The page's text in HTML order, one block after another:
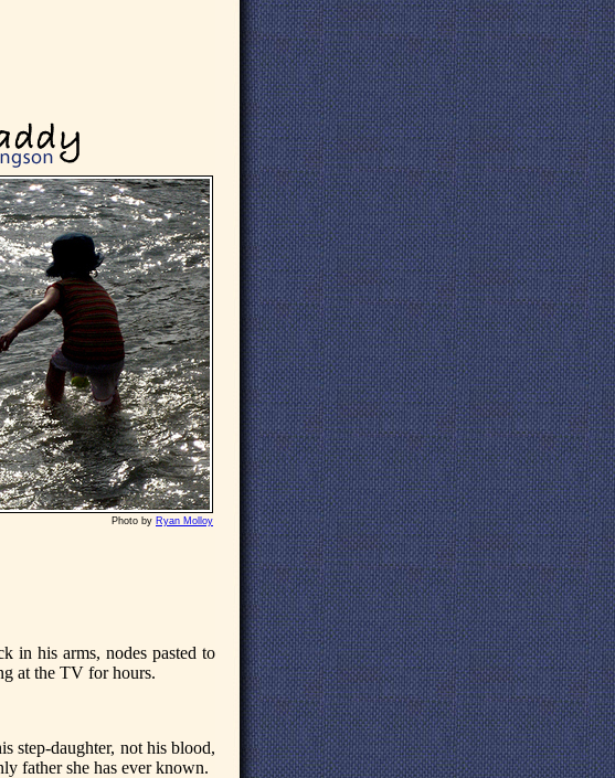
Photo by Ryan Molloy
in his arms, nodes pasted to
at the TV for hours.
step-daughter, not his blood,
father she has ever known.